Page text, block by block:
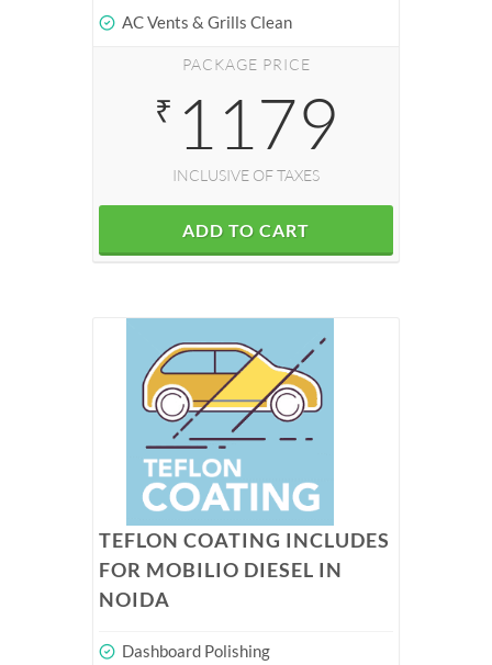
AC Vents & Grills Clean
PACKAGE PRICE
₹ 1179
INCLUSIVE OF TAXES
ADD TO CART
TEFLON COATING INCLUDES
FOR MOBILIO DIESEL IN
NOIDA
Dashboard Polishing